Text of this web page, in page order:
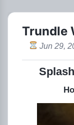
Trundle
Jun 29,